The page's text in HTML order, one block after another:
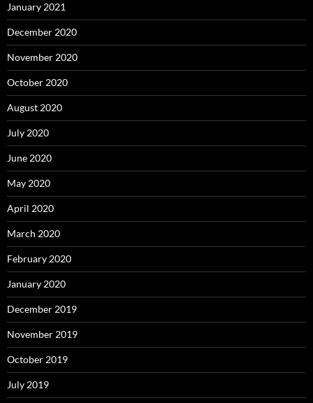
January 2021
December 2020
November 2020
October 2020
August 2020
July 2020
June 2020
May 2020
April 2020
March 2020
February 2020
January 2020
December 2019
November 2019
October 2019
July 2019